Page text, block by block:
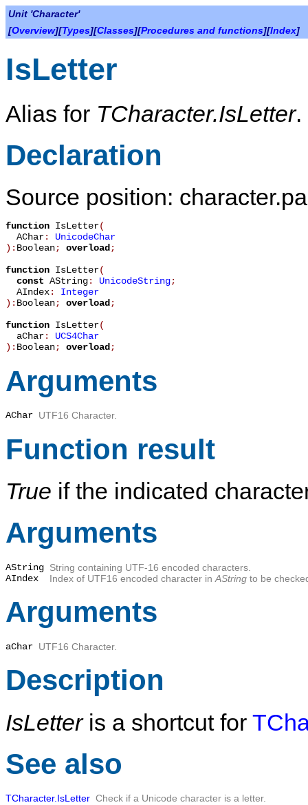
Unit 'Character'
[Overview][Types][Classes][Procedures and functions][Index]
IsLetter
Alias for TCharacter.IsLetter.
Declaration
Source position:
function IsLetter(
AChar: UnicodeChar
): Boolean; overload;
function IsLetter(
const AString: UnicodeString;
AIndex: Integer
): Boolean; overload;
function IsLetter(
aChar: UCS4Char
): Boolean; overload;
Arguments
AChar UTF16 Character.
Function result
True if the indicated
Arguments
AString String containing UTF-16 encoded characters.
AIndex
Index of UTF16 encoded character in AString to be
Arguments
aChar UTF16 Character.
Description
IsLetteris a shortcut for
See also
TCharacter.IsLetter Check if a Unicode character is a letter.